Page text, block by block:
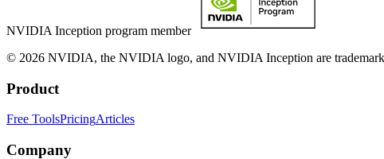
NVIDIA Inception program member
© 2026 NVIDIA, the NVIDIA logo, and NVIDIA Inception are
Product
Free ToolsPricingArticles
Company